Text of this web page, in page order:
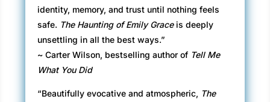
identity, memory, and trust until nothing feels
safe. The Haunting of Emily Graceis deeply
unsettling in all the best ways.”
~ Carter Wilson, bestselling author of Tell Me
What You Did
“Beautifully evocative and atmospheric, The